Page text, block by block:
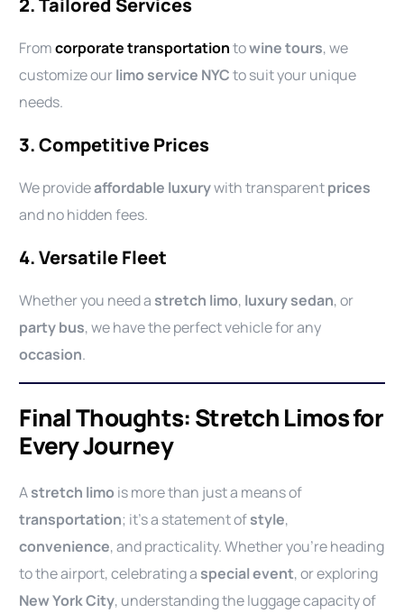
2. Tailored Services
Fromcorporate transportationtowine tours, we
customize ourlimo service NYCto suit your unique
needs.
3. Competitive Prices
We provideaffordable luxurywith transparentprices
and no hidden fees.
4. Versatile Fleet
Whether you need a stretch limo, luxury sedan, or
party bus, we have the perfect vehicle for any
occasion.
Final Thoughts: Stretch Limos for
Every Journey
Astretch limois more than just a means of
transportation; it’s a statement ofstyle,
convenience, and practicality. Whether you’re heading
to the airport, celebrating a special event, or exploring
New York City, understanding the luggage capacity of